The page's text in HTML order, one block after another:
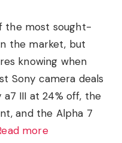
the most sought-
the market, but
knowing when
Sony camera deals
III at 24% off, the
and the Alpha 7
more